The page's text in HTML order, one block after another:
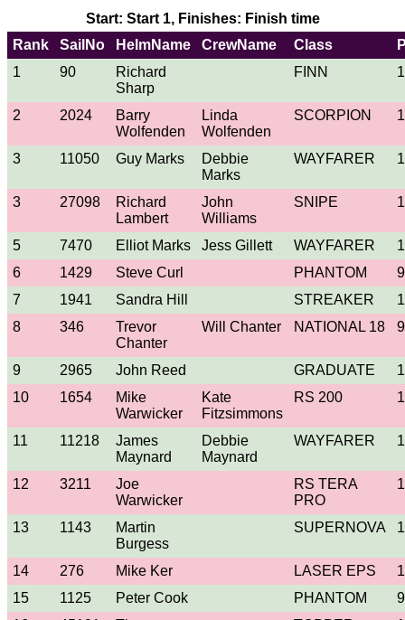
Start: Start 1, Finishes: Finish time
Rank
SailNo HelmName CrewName Class
1
90
Richard
Sharp
FINN
2 2024
Barry
Wolfenden
Linda
Wolfenden
SCORPION
3 11050 Guy Marks
Debbie
Marks
WAYFARER
3 27098
Richard
Lambert
John
Williams
SNIPE
5 7470 Elliot Marks Jess Gillett WAYFARER
6
1429 Steve Curl PHANTOM
7
1941 Sandra Hill STREAKER
8
346
Trevor
Chanter
Will Chanter NATIONAL 18
9 2965 John Reed GRADUATE
10
1654
Mike
Warwicker
Kate
Fitzsimmons
RS 200
11 11218
James
Maynard
Debbie
Maynard
WAYFARER
12 3211
Joe
Warwicker
RS TERA
PRO
13 1143
Martin
Burgess
SUPERNOVA
14 276 Mike Ker LASER EPS
15
1125 Peter Cook PHANTOM